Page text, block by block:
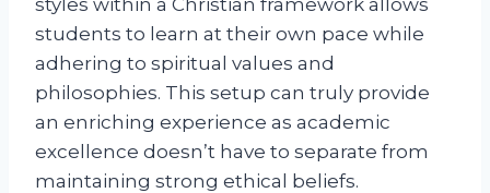
students to learn at their own pace while
adhering to spiritual values and
philosophies. This setup can truly provide
an enriching experience as academic
excellence doesn’t have to separate from
maintaining strong ethical beliefs.